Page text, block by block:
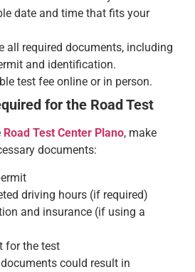
date and time that fits your
all required documents, including
and identification.
test fee online or in person.
for the Road Test
Road Test Center Plano, make
documents:
driving hours (if required)
and insurance (if using a
for the test
could result in